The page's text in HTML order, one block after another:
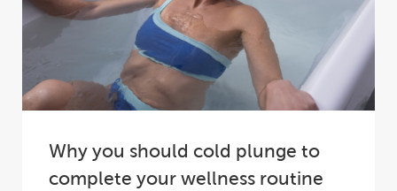
Why you should cold plunge to
complete your wellness routine